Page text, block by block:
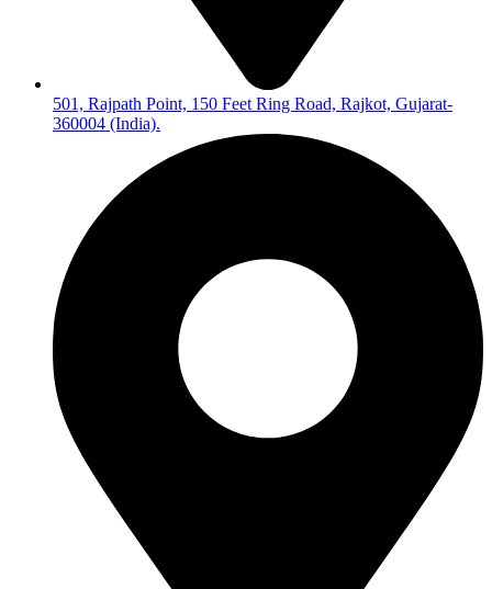
501, Rajpath Point, 150 Feet Ring Road, Rajkot, Gujarat-
360004 (India).